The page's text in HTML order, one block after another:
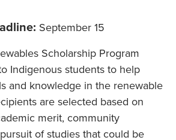
September 15
Scholarship Program
Indigenous students to help
and knowledge in the renewable
are selected based on
merit, community
of studies that could be